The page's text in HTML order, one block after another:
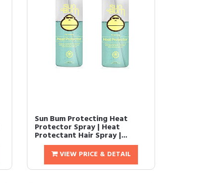
Sun Bum Protecting Heat
Protector Spray | Heat
Protectant Hair Spray |...
VIEW PRICE & DETAIL